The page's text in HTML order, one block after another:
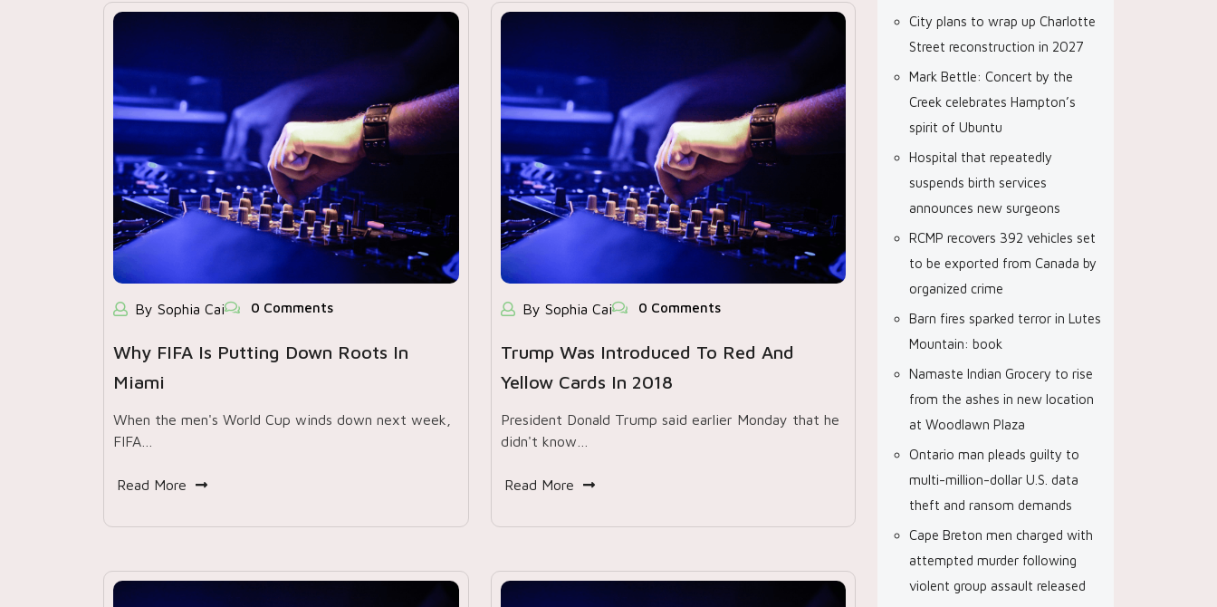
By Sophia Cai 0 Comments
Why FIFA Is Putting Down Roots In
Miami
When the men's World Cup winds down next week,
FIFA…
Read More
By Sophia Cai 0 Comments
Trump Was Introduced To Red And
Yellow Cards In 2018
President Donald Trump said earlier Monday that he
didn't know…
Read More
City plans to wrap up Charlotte
Street reconstruction in 2027
Mark Bettle: Concert by the
Creek celebrates Hampton’s
spirit of Ubuntu
Hospital that repeatedly
suspends birth services
announces new surgeons
RCMP recovers 392 vehicles set
to be exported from Canada by
organized crime
Barn fires sparked terror in Lutes
Mountain: book
Namaste Indian Grocery to rise
from the ashes in new location
at Woodlawn Plaza
Ontario man pleads guilty to
multi-million-dollar U.S. data
theft and ransom demands
Cape Breton men charged with
attempted murder following
violent group assault released